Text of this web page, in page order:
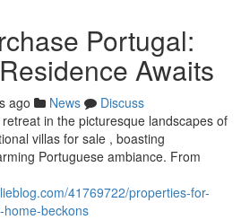
Portugal:
Awaits
ago News
Discuss
in the picturesque landscapes of
villas for sale , boasting
Portuguese ambiance. From
41769722/properties-for-
beckons